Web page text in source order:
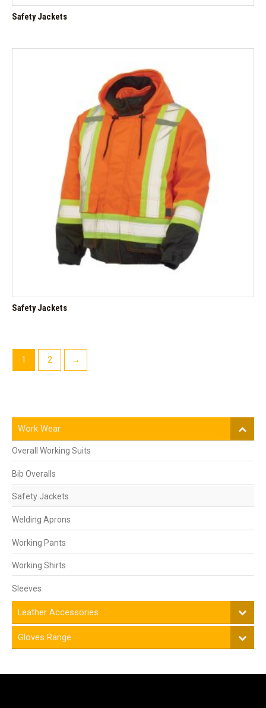
Work Wear
Overall Working Suits
Bib Overalls
Safety Jackets
Welding Aprons
Working Pants
Working Shirts
Sleeves
Leather Accessories
Gloves Range
Safety Jackets
Safety Jackets
1 2 →